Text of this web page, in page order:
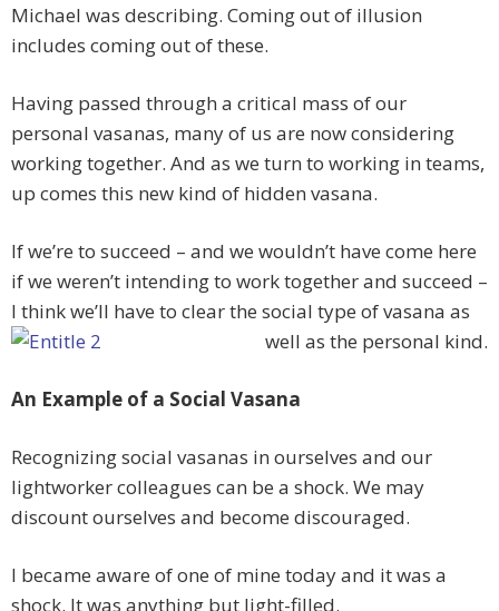
Michael was describing. Coming out of illusion
includes coming out of these.
Having passed through a critical mass of our
personal vasanas, many of us are now considering
working together. And as we turn to working in teams,
up comes this new kind of hidden vasana.
If we’re to succeed – and we wouldn’t have come here
if we weren’t intending to work together and succeed –
I think we’ll have to clear the social type of vasana as
well as the personal kind.
An Example of a Social Vasana
Recognizing social vasanas in ourselves and our
lightworker colleagues can be a shock. We may
discount ourselves and become discouraged.
I became aware of one of mine today and it was a
shock. It was anything but light-filled.